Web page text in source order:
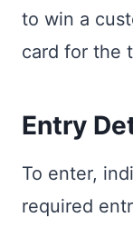
to win a
card for the
Entry
To enter,
required